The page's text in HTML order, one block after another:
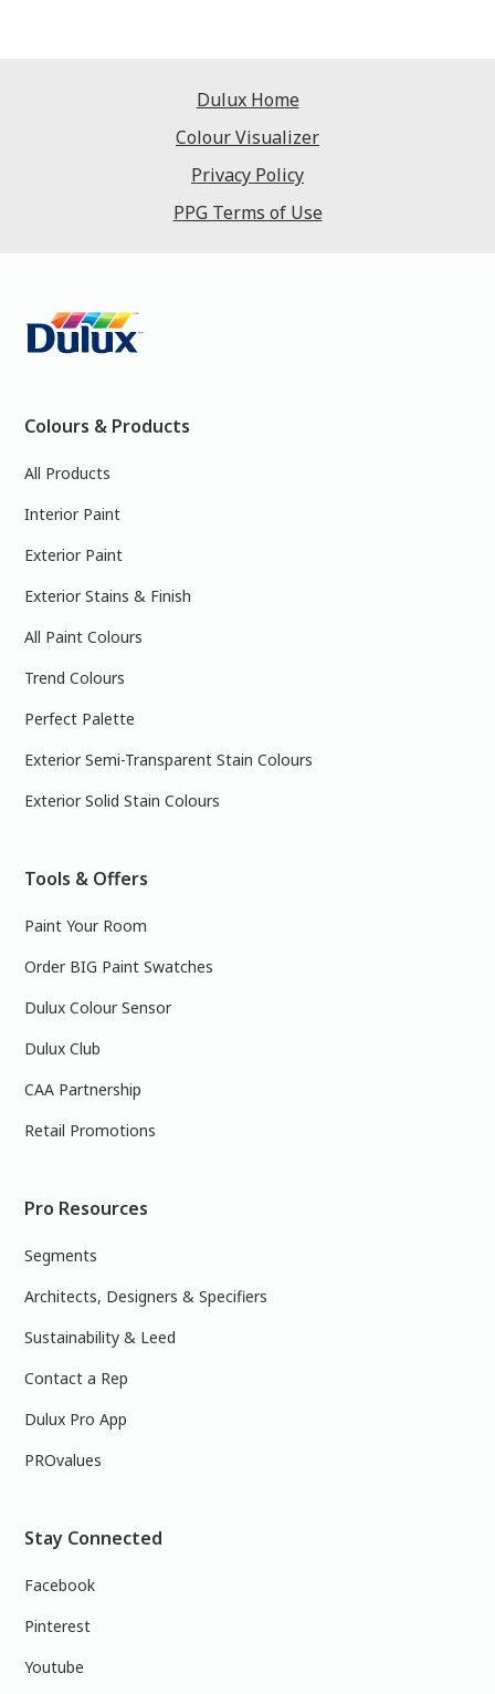
Dulux Home
Colour Visualizer
Privacy Policy
PPG Terms of Use
Colours & Products
All Products
Interior Paint
Exterior Paint
Exterior Stains & Finish
All Paint Colours
Trend Colours
Perfect Palette
Exterior Semi-Transparent Stain Colours
Exterior Solid Stain Colours
Tools & Offers
Paint Your Room
Order BIG Paint Swatches
Dulux Colour Sensor
Dulux Club
CAA Partnership
Retail Promotions
Pro Resources
Segments
Architects, Designers & Specifiers
Sustainability & Leed
Contact a Rep
Dulux Pro App
PROvalues
Stay Connected
Facebook
Pinterest
Youtube